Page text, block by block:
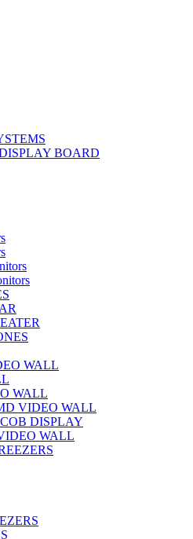
BOARD
WALL
WALL
VIDEO WALL
DISPLAY
WALL